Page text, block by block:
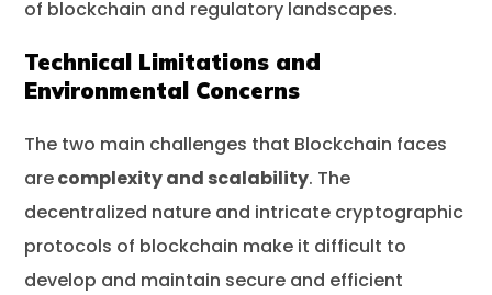
of blockchain and regulatory landscapes.
Technical Limitations and
Environmental Concerns
The two main challenges that Blockchain faces
arecomplexity and scalability. The
decentralized nature and intricate cryptographic
protocols of blockchain make it difficult to
develop and maintain secure and efficient